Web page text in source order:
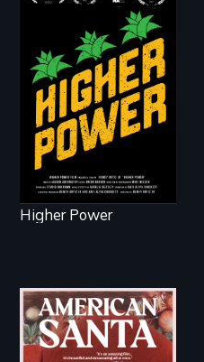
Washingtonians'
fight for cannabis
legalization reveals
the urgent need for
D.C. statehood and
self-determination.
Higher Power